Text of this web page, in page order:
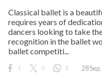
Classical ballet is a
requires years of
dancers looking to take
recognition in the ballet
ballet competiti...
1 0 2 28